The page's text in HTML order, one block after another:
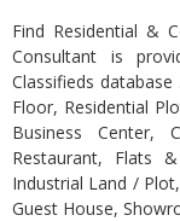
Find Residential &
Consultant is
Classifieds
Floor, Residential
Business Center,
Restaurant, Flats
Industrial Land /
Guest House,